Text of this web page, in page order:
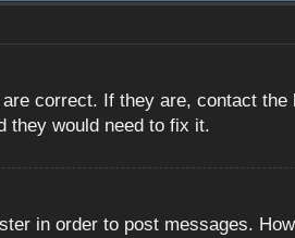
correct. If they are, contact the
they would need to fix it.
in order to post messages.